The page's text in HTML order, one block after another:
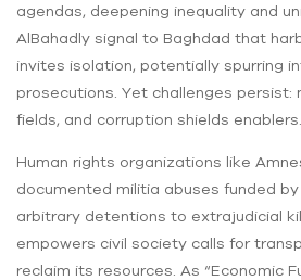
agendas, deepening inequality and
AlBahadly signal to Baghdad that
invites isolation, potentially spurring
prosecutions. Yet challenges persist:
fields, and corruption shields enablers.
Human rights organizations like
documented militia abuses funded
arbitrary detentions to extrajudicial
empowers civil society calls for
reclaim its resources. As “Economic